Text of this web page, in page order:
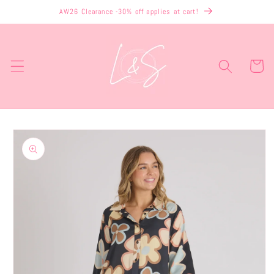
content
AW26 Clearance -30% off applies at cart!
Cart
Skip to
product
information